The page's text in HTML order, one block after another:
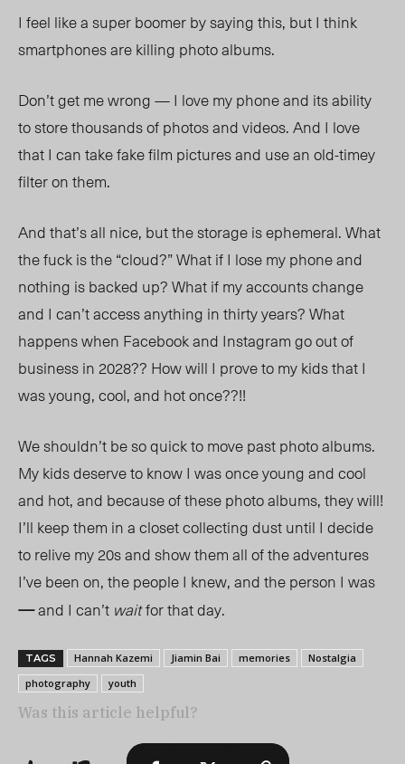
I feel like a super boomer by saying this, but I think
smartphones are killing photo albums.
Don’t get me wrong— I love my phone and its ability
to store thousands of photos and videos. And I love
that I can take fake film pictures and use an old-timey
filter on them.
And that’s all nice, but the storage is ephemeral. What
the fuck is the “cloud?” What if I lose my phone and
nothing is backed up? What if my accounts change
and I can’t access anything in thirty years? What
happens when Facebook and Instagram go out of
business in 2028?? How will I prove to my kids that I
was young, cool, and hot once??!!
We shouldn’t be so quick to move past photo albums.
My kids deserve to know I was once young and cool
and hot, and because of these photo albums, they will!
I’ll keep them in a closet collecting dust until I decide
to relive my 20s and show them all of the adventures
I’ve been on, the people I knew, and the person I was
—and I can’t waitfor that day.
TAGS Hannah Kazemi Jiamin Bai memories
Nostalgia
photography
youth
Was this article helpful?